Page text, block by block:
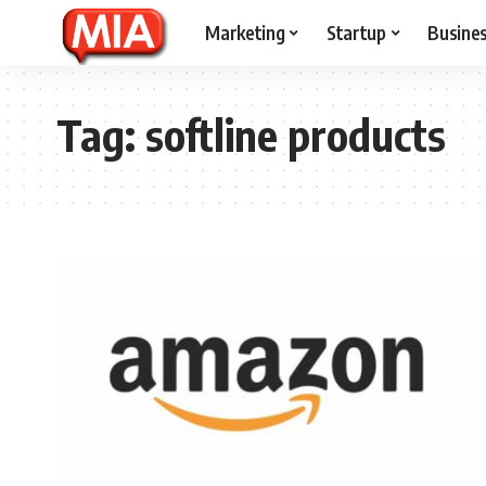
Marketing Startup
Tag:softline products